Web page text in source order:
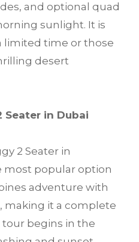
and optional quad
sunlight. It is
limited time or those
desert
Seater in Dubai
2 Seater in
most popular option
adventure with
it a complete
begins in the